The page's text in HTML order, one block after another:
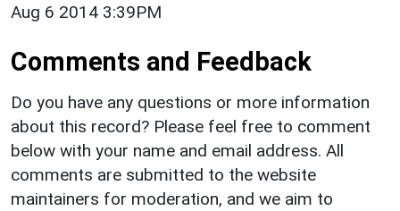
Aug 6 2014 3:39PM
Comments and Feedback
Do you have any questions or more information
about this record? Please feel free to comment
below with your name and email address. All
comments are submitted to the website
maintainers for moderation, and we aim to